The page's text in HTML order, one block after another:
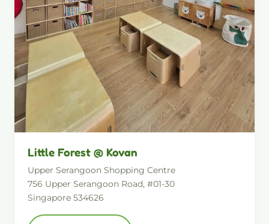
Little Forest @ Kovan
Upper Serangoon Shopping Centre
756 Upper Serangoon Road, #01-30
Singapore 534626